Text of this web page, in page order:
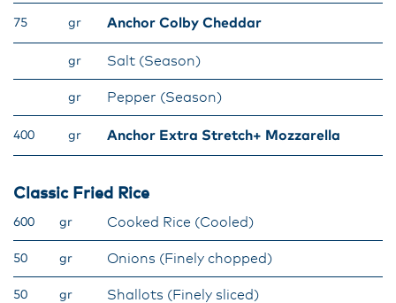
75 gr Anchor Colby Cheddar
gr Salt (Season)
gr Pepper (Season)
400 gr Anchor Extra Stretch+ Mozzarella
Classic Fried Rice
600 gr Cooked Rice (Cooled)
50 gr Onions (Finely chopped)
50 gr Shallots (Finely sliced)